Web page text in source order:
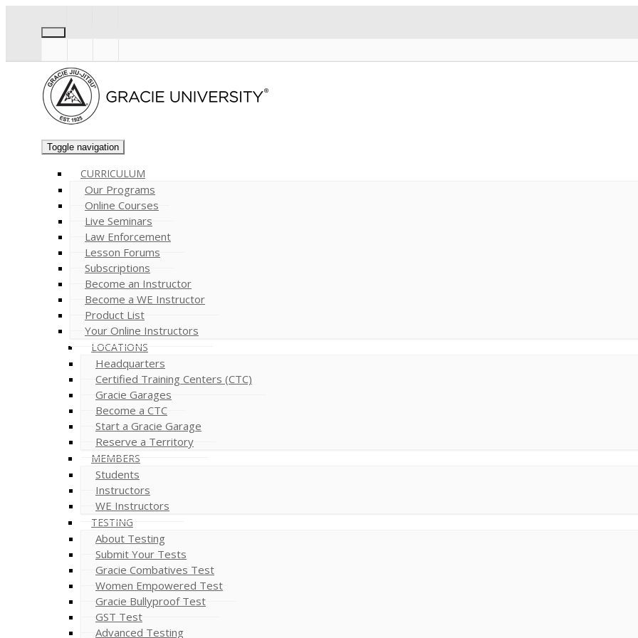
Toggle navigation
CURRICULUM
Our Programs
Online Courses
Live Seminars
Law Enforcement
Lesson Forums
Subscriptions
Become an Instructor
Become a WE Instructor
Product List
Your Online Instructors
LOCATIONS
Headquarters
Certified Training Centers (CTC)
Gracie Garages
Become a CTC
Start a Gracie Garage
Reserve a Territory
MEMBERS
Students
Instructors
WE Instructors
TESTING
About Testing
Submit Your Tests
Gracie Combatives Test
Women Empowered Test
Gracie Bullyproof Test
GST Test
Advanced Testing